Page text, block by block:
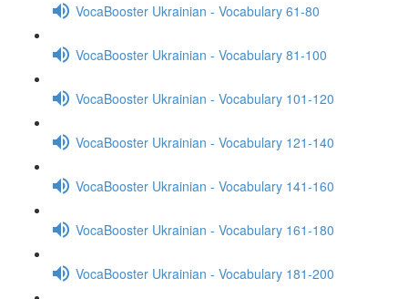
VocaBooster Ukrainian - Vocabulary 61-80
VocaBooster Ukrainian - Vocabulary 81-100
VocaBooster Ukrainian - Vocabulary 101-120
VocaBooster Ukrainian - Vocabulary 121-140
VocaBooster Ukrainian - Vocabulary 141-160
VocaBooster Ukrainian - Vocabulary 161-180
VocaBooster Ukrainian - Vocabulary 181-200